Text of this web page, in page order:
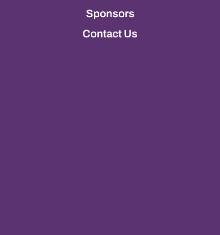
Sponsors
Contact Us